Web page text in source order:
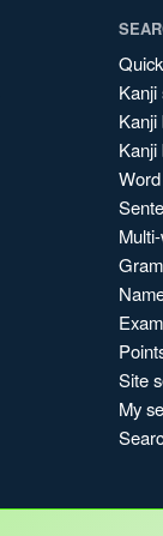
Kanji
Kanji
Kanji
Site
My